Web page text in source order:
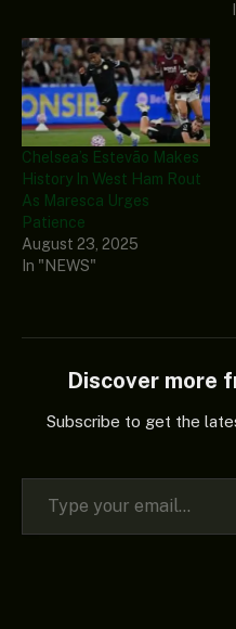
Chelsea’s Estevão Makes
History In West Ham Rout
As Maresca Urges
Patience
August 23, 2025
In "NEWS"
Discover more
Subscribe to get the
Type your email…